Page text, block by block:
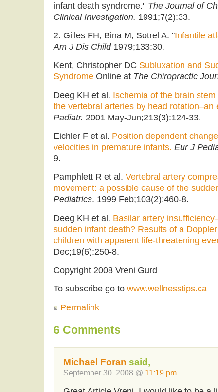
infant death syndrome." The Journal of
Clinical Investigation. 1991;7(2):33.
2. Gilles FH, Bina M, Sotrel A: "Infantile
Am J Dis Child1979;133:30.
Kent, Christopher DC Subluxation and
Syndrome Online at The Chiropractic
Deeg KH et al. Ischemia of the brain
the vertebral arteries by head rotation–an
Padiatr. 2001 May-Jun;213(3):124-33.
Eichler F et al. Position dependent
velocities in premature infants. Eur J
9.
Pamphlett R et al. Vertebral artery
movement: a possible cause of the
Pediatrics. 1999 Feb;103(2):460-8.
Deeg KH et al. Basilar artery
sudden infant death? Results of a
children with apparent life-threatening
Dec;19(6):250-8.
Copyright 2008 Vreni Gurd
To subscribe go to www.wellnesstips.ca
Permalink
6 Comments
Michael Foran said,
September 30, 2008 @ 11:19 pm